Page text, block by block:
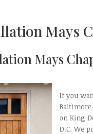
Mays
Mays
If you
on King
D.C. We